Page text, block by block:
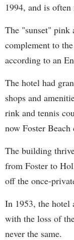
1994, and is
The "sunset" pink
complement to
according to an
The hotel had
shops and
rink and tennis
now Foster
The building
from Foster to
off the once-
In 1953, the hotel
with the loss of
never the same.